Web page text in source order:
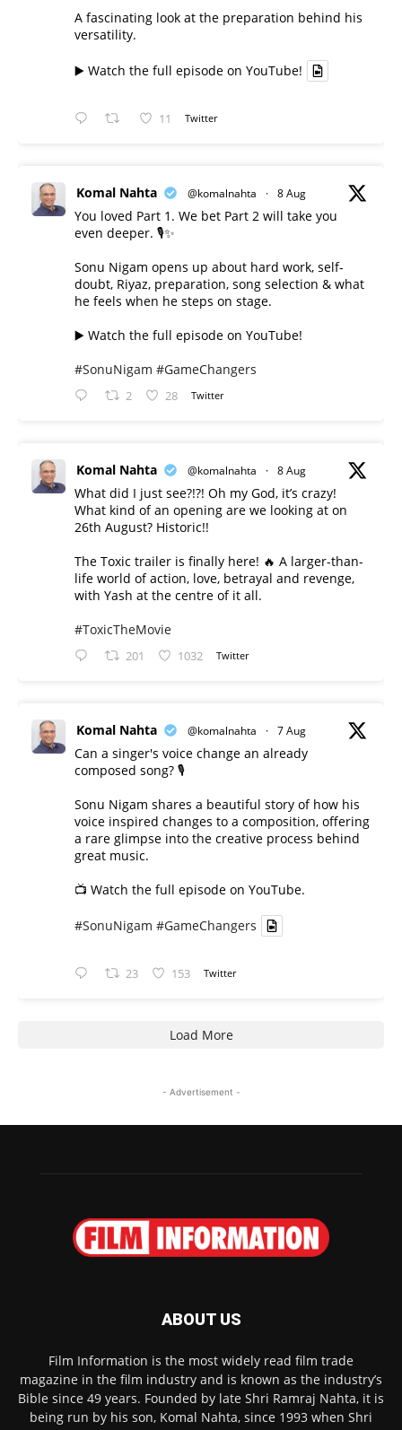
A fascinating look at the preparation behind his
versatility.
▶️ Watch the full episode on YouTube!
11 Twitter
Komal Nahta @komalnahta · 8 Aug
You loved Part 1. We bet Part 2 will take you
even deeper. 🎙️✨
Sonu Nigam opens up about hard work, self-
doubt, Riyaz, preparation, song selection & what
he feels when he steps on stage.
▶️ Watch the full episode on YouTube!
#SonuNigam #GameChangers
2 28 Twitter
Komal Nahta @komalnahta · 8 Aug
What did I just see?!?! Oh my God, it’s crazy!
What kind of an opening are we looking at on
26th August? Historic!!
The Toxic trailer is finally here! 🔥 A larger-than-
life world of action, love, betrayal and revenge,
with Yash at the centre of it all.
#ToxicTheMovie
201 1032 Twitter
Komal Nahta @komalnahta · 7 Aug
Can a singer's voice change an already
composed song? 🎙️
Sonu Nigam shares a beautiful story of how his
voice inspired changes to a composition, offering
a rare glimpse into the creative process behind
great music.
📺 Watch the full episode on YouTube.
#SonuNigam #GameChangers
23 153 Twitter
Load More
- Advertisement -
ABOUT US
Film Information is the most widely read film trade
magazine in the film industry and is known as the industry’s
Bible since 49 years. Founded by late Shri Ramraj Nahta, it is
being run by his son, Komal Nahta, since 1993 when Shri